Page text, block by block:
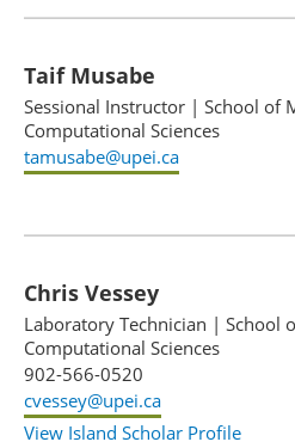
Taif Musabe
Sessional Instructor | School of
Computational Sciences
tamusabe@upei.ca
Chris Vessey
Laboratory Technician | School
Computational Sciences
902-566-0520
cvessey@upei.ca
View Island Scholar Profile